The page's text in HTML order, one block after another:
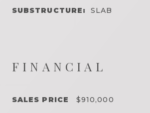
SUBSTRUCTURE: SLAB
FINANCIAL
SALES PRICE $910,000